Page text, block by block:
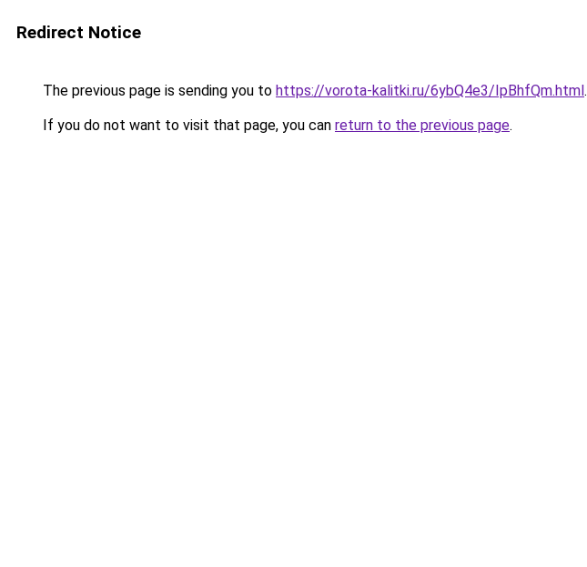
Redirect Notice
The previous page is sending you to https://vorota-kalitki.ru/6ybQ4e3/IpBhfQm.html.
If you do not want to visit that page, you can return to the previous page.